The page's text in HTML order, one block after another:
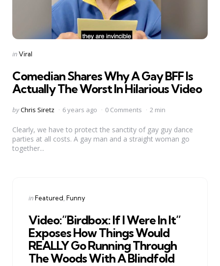
Categories
Posted
inViral
Comedian Shares Why A Gay BFF Is
Actually The Worst In Hilarious Video
Posted
byChris Siretz 6 years ago 0 Comments 2 min
Clearly, we have to protect the sanctity of gay guy dance
parties at all costs. A gay man and a straight woman go
together...
Categories
Posted
inFeatured Funny
Video:”Birdbox: If I Were In It”
Exposes How Things Would
REALLY Go Running Through
The Woods With A Blindfold